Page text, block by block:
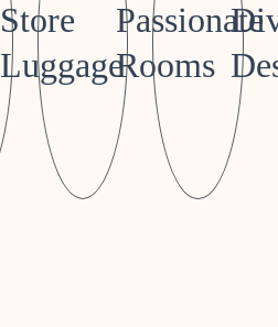
Store
Luggage
Passionate
Rooms